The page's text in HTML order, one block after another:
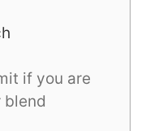
if you are
blend